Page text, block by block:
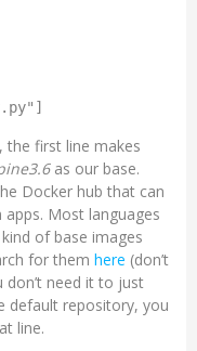
the first line makes
as our base.
Docker hub that can
Most languages
of base images
for them here (don’t
need it to just
default repository, you
line.